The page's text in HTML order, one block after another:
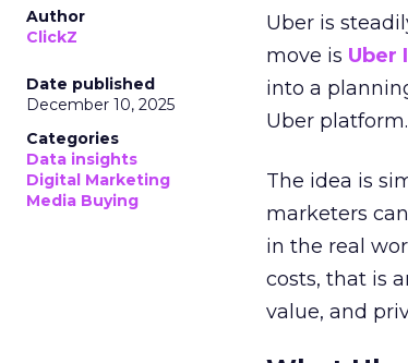
Author
ClickZ
Date published
December 10, 2025
Categories
Data insights
Digital Marketing
Media Buying
Uber is
move is Uber
into a
Uber platform.
The idea is
marketers
in the real
costs, that is
value, and